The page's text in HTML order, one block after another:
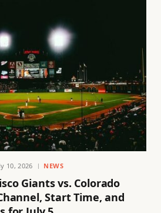
10, 2026 NEWS
Giants vs. Colorado
Start Time, and